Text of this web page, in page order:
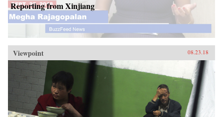
Reporting from Xinjiang
Viewpoint 08.23.18